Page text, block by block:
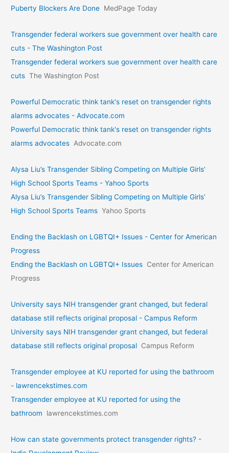
Puberty Blockers Are Done MedPage Today
Transgender federal workers sue government over health care
cuts - The Washington Post
Transgender federal workers sue government over health care
cuts The Washington Post
Powerful Democratic think tank's reset on transgender rights
alarms advocates - Advocate.com
Powerful Democratic think tank's reset on transgender rights
alarms advocates Advocate.com
Alysa Liu’s Transgender Sibling Competing on Multiple Girls’
High School Sports Teams - Yahoo Sports
Alysa Liu’s Transgender Sibling Competing on Multiple Girls’
High School Sports Teams Yahoo Sports
Ending the Backlash on LGBTQI+ Issues - Center for American
Progress
Ending the Backlash on LGBTQI+ Issues Center for American
Progress
University says NIH transgender grant changed, but federal
database still reflects original proposal - Campus Reform
University says NIH transgender grant changed, but federal
database still reflects original proposal Campus Reform
Transgender employee at KU reported for using the bathroom
- lawrencekstimes.com
Transgender employee at KU reported for using the
bathroom
lawrencekstimes.com
How can state governments protect transgender rights? -